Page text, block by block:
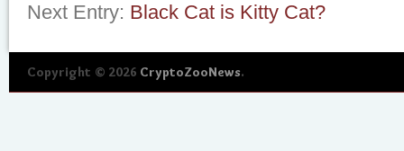
Next Entry: Black Cat is Kitty Cat?
Copyright © 2026 CryptoZooNews.